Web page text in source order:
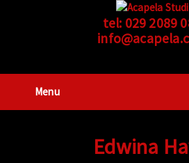
tel: 029 2089
Menu
Edwina